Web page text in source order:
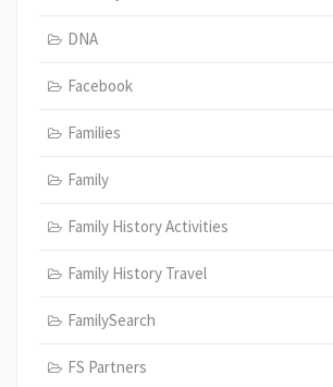
DNA
Facebook
Families
Family
Family History Activities
Family History Travel
FamilySearch
FS Partners